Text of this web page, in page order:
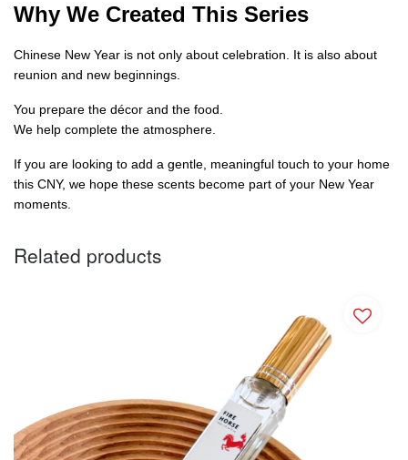
Why We Created This Series
Chinese New Year is not only about celebration. It is also about
reunion and new beginnings.
You prepare the décor and the food.
We help complete the atmosphere.
If you are looking to add a gentle, meaningful touch to your home
this CNY, we hope these scents become part of your New Year
moments.
Related products